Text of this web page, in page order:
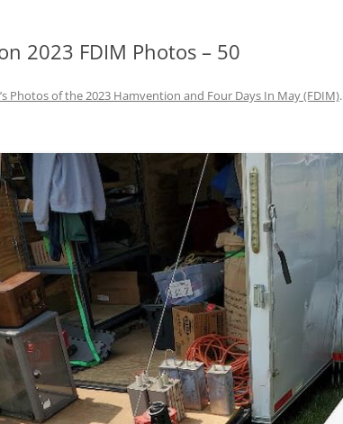
2023 FDIM Photos – 50
Photos of the 2023 Hamvention and Four Days In May (FDIM).